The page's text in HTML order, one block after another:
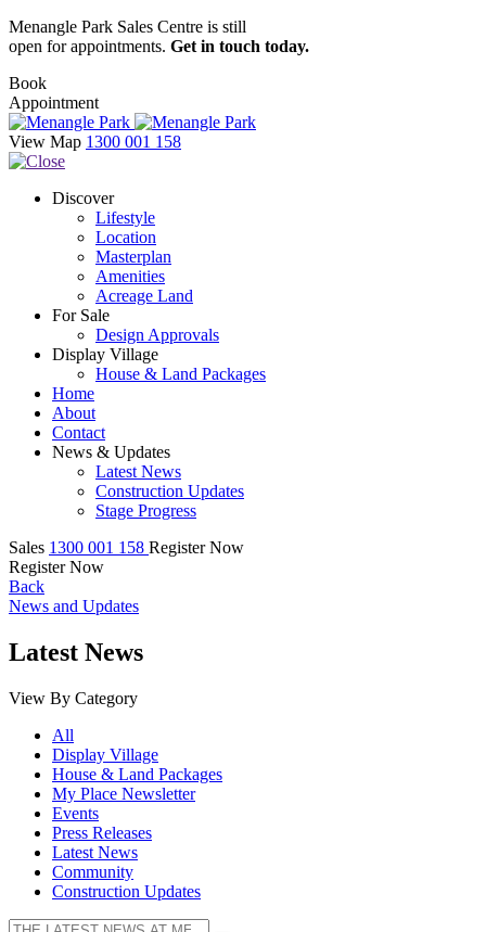
Menangle Park Sales Centre is still
open for appointments. Get in touch today.
Book
Appointment
View Map 1300 001 158
Discover
Lifestyle
Location
Masterplan
Amenities
Acreage Land
For Sale
Design Approvals
Display Village
House & Land Packages
Home
About
Contact
News & Updates
Latest News
Construction Updates
Stage Progress
Sales 1300 001 158 Register Now
Register Now
Back
News and Updates
Latest News
View By Category
All
Display Village
House & Land Packages
My Place Newsletter
Events
Press Releases
Latest News
Community
Construction Updates